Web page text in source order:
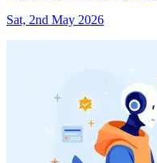
Sat, 2nd May 2026